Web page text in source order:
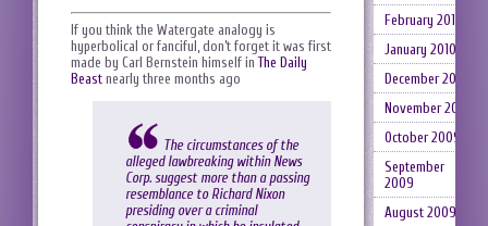
If you think the Watergate analogy is
hyperbolical or fanciful, don’t forget it was first
made by Carl Bernstein himself inThe Daily
Beast nearly three months ago
The circumstances of the
alleged lawbreaking within News
Corp. suggest more than a passing
resemblance to Richard Nixon
presiding over a criminal
February 2010
January 2010
December 2009
November 2009
October 2009
September
2009
August 2009